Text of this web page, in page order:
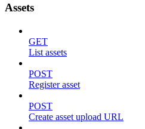
Assets
GET
List assets
POST
Register asset
POST
Create asset upload URL